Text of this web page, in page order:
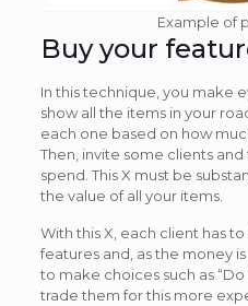
Example of
Buy your
In this technique, you make
show all the items in your
each one based on how
Then, invite some clients
spend. This X must be
the value of all your items.
With this X, each client has to
features and, as the money
to make choices such as
trade them for this more